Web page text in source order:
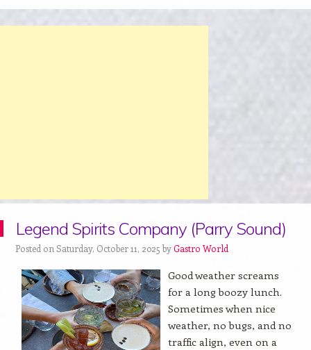
Legend Spirits Company (Parry Sound)
Posted on Saturday, October 11, 2025 byGastro World
Good weather screams
for a long boozy lunch.
Sometimes when nice
weather, no bugs, and no
traffic align, even on a